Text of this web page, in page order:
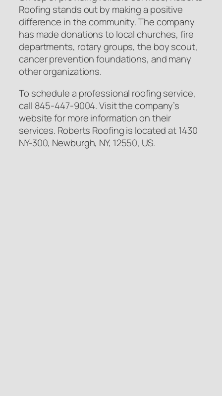
Roofing stands out by making a positive
difference in the community. The company
has made donations to local churches, fire
departments, rotary groups, the boy scout,
cancer prevention foundations, and many
other organizations.
To schedule a professional roofing service,
call 845-447-9004. Visit the company’s
website for more information on their
services. Roberts Roofing is located at 1430
NY-300, Newburgh, NY, 12550, US.